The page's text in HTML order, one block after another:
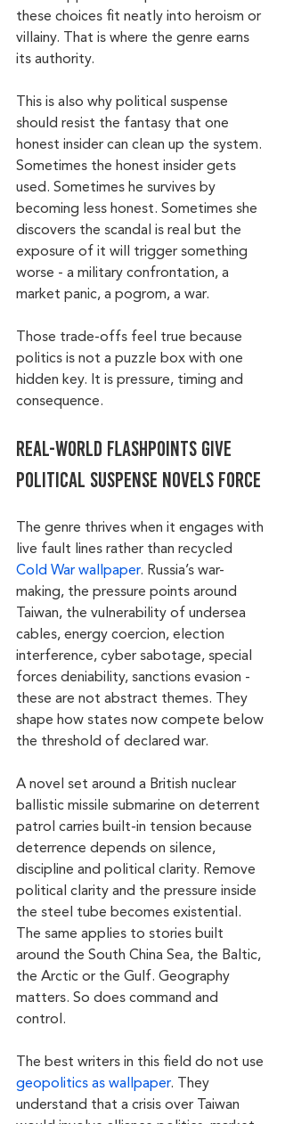
these choices fit neatly into heroism or
villainy. That is where the genre earns
its authority.
This is also why political suspense
should resist the fantasy that one
honest insider can clean up the system.
Sometimes the honest insider gets
used. Sometimes he survives by
becoming less honest. Sometimes she
discovers the scandal is real but the
exposure of it will trigger something
worse - a military confrontation, a
market panic, a pogrom, a war.
Those trade-offs feel true because
politics is not a puzzle box with one
hidden key. It is pressure, timing and
consequence.
Real-world flashpoints give
political suspense novels force
The genre thrives when it engages with
live fault lines rather than recycled
Cold War wallpaper. Russia’s war-
making, the pressure points around
Taiwan, the vulnerability of undersea
cables, energy coercion, election
interference, cyber sabotage, special
forces deniability, sanctions evasion -
these are not abstract themes. They
shape how states now compete below
the threshold of declared war.
A novel set around a British nuclear
ballistic missile submarine on deterrent
patrol carries built-in tension because
deterrence depends on silence,
discipline and political clarity. Remove
political clarity and the pressure inside
the steel tube becomes existential.
The same applies to stories built
around the South China Sea, the Baltic,
the Arctic or the Gulf. Geography
matters. So does command and
control.
The best writers in this field do not use
geopolitics as wallpaper. They
understand that a crisis over Taiwan